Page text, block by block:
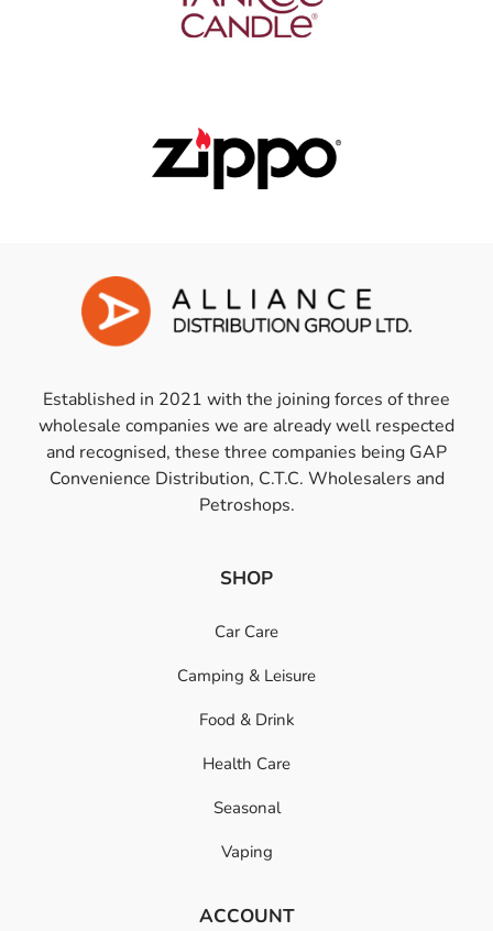
Established in 2021 with the joining forces of three
wholesale companies we are already well respected
and recognised, these three companies being GAP
Convenience Distribution, C.T.C. Wholesalers and
Petroshops.
SHOP
Car Care
Camping & Leisure
Food & Drink
Health Care
Seasonal
Vaping
ACCOUNT